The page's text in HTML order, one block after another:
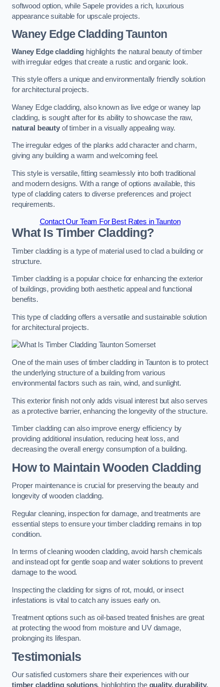
softwood option, while Sapele provides a rich, luxurious
appearance suitable for upscale projects.
Waney Edge CladdingTaunton
Waney Edge cladding highlights the natural beauty of timber
with irregular edges that create a rustic and organic look.
This style offers a unique and environmentally friendly solution
for architectural projects.
Waney Edge cladding, also known as live edge or waney lap
cladding, is sought after for its ability to showcase the raw,
natural beautyof timber in a visually appealing way.
The irregular edges of the planks add character and charm,
giving any building a warm and welcoming feel.
This style is versatile, fitting seamlessly into both traditional
and modern designs. With a range of options available, this
type of cladding caters to diverse preferences and project
requirements.
Contact Our Team For Best Rates in Taunton
What Is Timber Cladding?
Timber cladding is a type of material used to clad a building or
structure.
Timber cladding is a popular choice for enhancing the exterior
of buildings, providing both aesthetic appeal and functional
benefits.
This type of cladding offers a versatile and sustainable solution
for architectural projects.
One of the main uses of timber cladding in Taunton is to protect
the underlying structure of a building from various
environmental factors such as rain, wind, and sunlight.
This exterior finish not only adds visual interest but also serves
as a protective barrier, enhancing the longevity of the structure.
Timber cladding can also improve energy efficiency by
providing additional insulation, reducing heat loss, and
decreasing the overall energy consumption of a building.
How to Maintain Wooden Cladding
Proper maintenance is crucial for preserving the beauty and
longevity of wooden cladding.
Regular cleaning, inspection for damage, and treatments are
essential steps to ensure your timber cladding remains in top
condition.
In terms of cleaning wooden cladding, avoid harsh chemicals
and instead opt for gentle soap and water solutions to prevent
damage to the wood.
Inspecting the cladding for signs of rot, mould, or insect
infestations is vital to catch any issues early on.
Treatment options such as oil-based treated finishes are great
at protecting the wood from moisture and UV damage,
prolonging its lifespan.
Testimonials
Our satisfied customers share their experiences with our
timber cladding solutions, highlighting the quality, durability,